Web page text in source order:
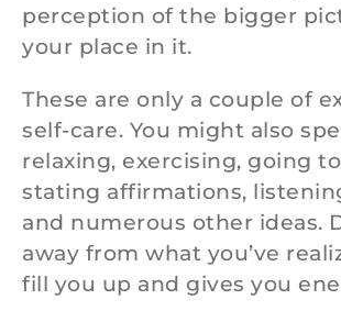
perception of the bigger
your place in it.
These are only a couple of
self-care. You might also
relaxing, exercising, going
stating affirmations,
and numerous other ideas.
away from what you’ve
fill you up and gives you